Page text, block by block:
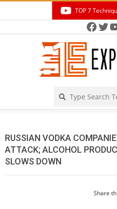
TOP 7
RUSSIAN VODKA
ATTACK; ALCOHOL
SLOWS DOWN
Share